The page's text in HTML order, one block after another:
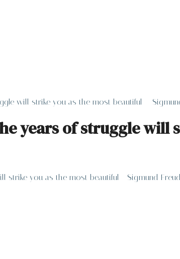
will strike you as the most beautiful –
years of struggle